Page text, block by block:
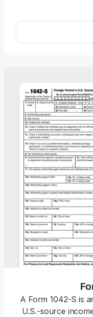
A Form 1042-S is
U.S.-source